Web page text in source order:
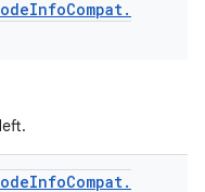
InfoCompat.
InfoCompat.